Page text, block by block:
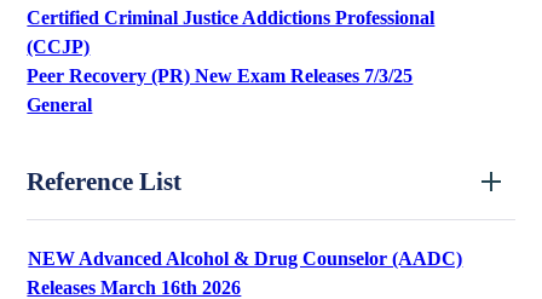
Certified Criminal Justice Addictions Professional
(CCJP)
Peer Recovery (PR) New Exam Releases 7/3/25
General
Reference List
NEW Advanced Alcohol & Drug Counselor (AADC)
Releases March 16th 2026